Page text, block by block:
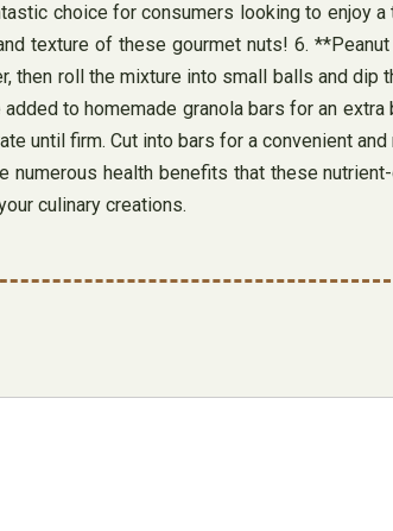
choice for consumers looking to enjoy
texture of these gourmet nuts! 6.
roll the mixture into small balls and
to homemade granola bars for an
until firm. Cut into bars for a convenient
health benefits that these
culinary creations.